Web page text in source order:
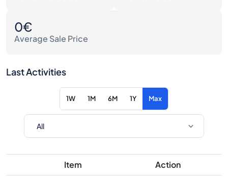
0€
Average Sale Price
Last Activities
1W 1M 6M 1Y Max
Item Action